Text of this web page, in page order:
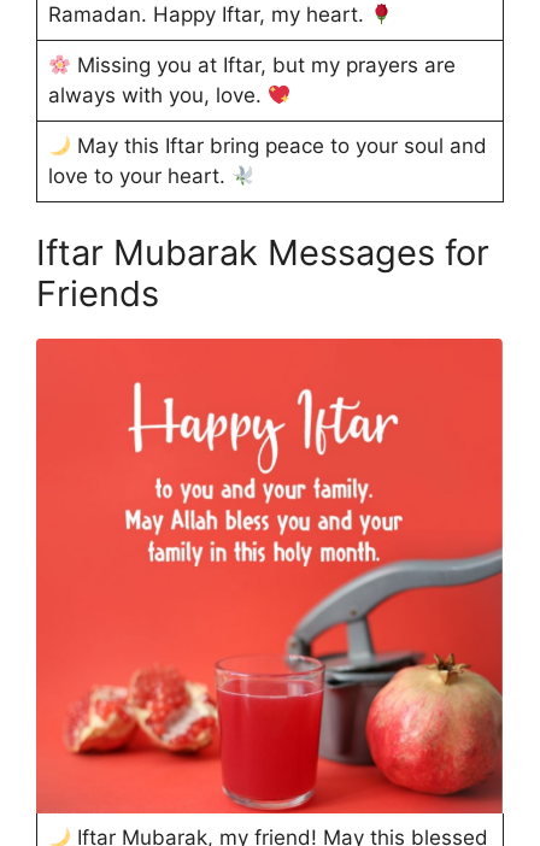
Ramadan. Happy Iftar, my heart.
Missing you at Iftar, but my prayers are
always with you, love.
May this Iftar bring peace to your soul and
love to your heart.
Iftar Mubarak Messages for
Friends
Iftar Mubarak, my friend! May this blessed